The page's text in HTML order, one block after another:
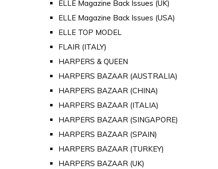
ELLE Magazine Back Issues (UK)
ELLE Magazine Back Issues (USA)
ELLE TOP MODEL
FLAIR (ITALY)
HARPERS & QUEEN
HARPERS BAZAAR (AUSTRALIA)
HARPERS BAZAAR (CHINA)
HARPERS BAZAAR (ITALIA)
HARPERS BAZAAR (SINGAPORE)
HARPERS BAZAAR (SPAIN)
HARPERS BAZAAR (TURKEY)
HARPERS BAZAAR (UK)